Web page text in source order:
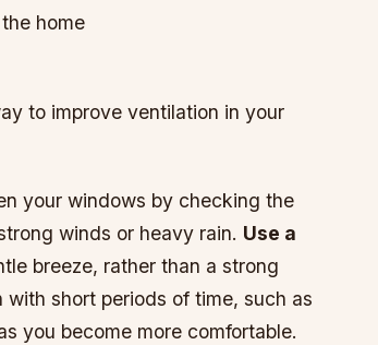
home
to improve ventilation in your
your windows by checking the
winds or heavy rain. Use a
breeze, rather than a strong
with short periods of time, such as
you become more comfortable.